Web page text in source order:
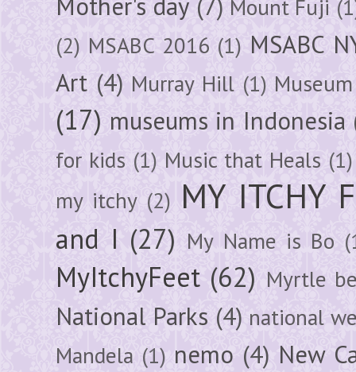
Mount Fuji
(2) MSABC 2016 (1) MSABC
Art (4) Murray Hill (1)
(17) museums in Indonesia
for kids (1) Music that Heals (1)
my itchy (2) MY ITCHY
and I (27) My Name is Bo
MyItchyFeet (62) Myrtle
National Parks (4) national
Mandela (1) nemo (4) New